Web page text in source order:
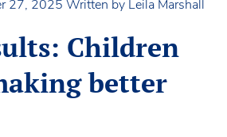
27, 2025 Written by Leila Marshall
Children
better